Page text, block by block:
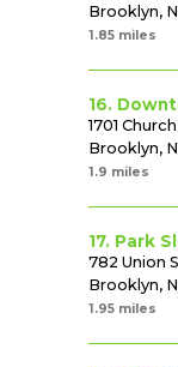
Brooklyn,
1.85 miles
16.
1701
Brooklyn,
1.9 miles
17. Park
782 Union
Brooklyn,
1.95 miles